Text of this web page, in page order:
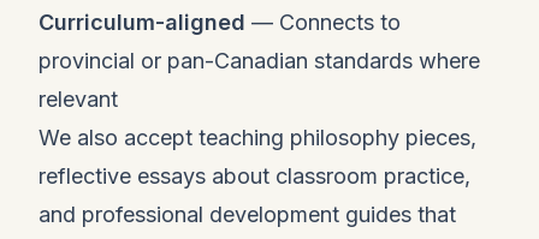
Curriculum-aligned — Connects to
provincial or pan-Canadian standards where
relevant
We also accept teaching philosophy pieces,
reflective essays about classroom practice,
and professional development guides that